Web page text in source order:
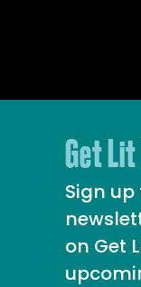
Get
Sign
on Get